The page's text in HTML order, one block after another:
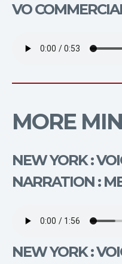
VO
MORE
NEW YORK :
NARRATION :
NEW YORK :